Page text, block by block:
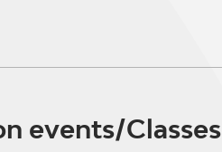
events/Classes